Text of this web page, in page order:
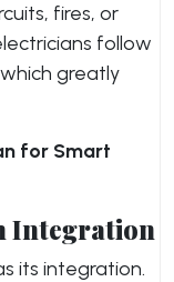
fires, or
follow
greatly
for Smart
Integration
its integration.